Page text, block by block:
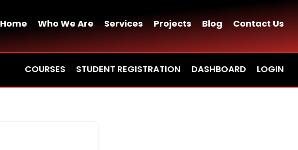
Home Who We Are Services Projects Blog Contact Us
COURSES STUDENT REGISTRATION DASHBOARD LOGIN